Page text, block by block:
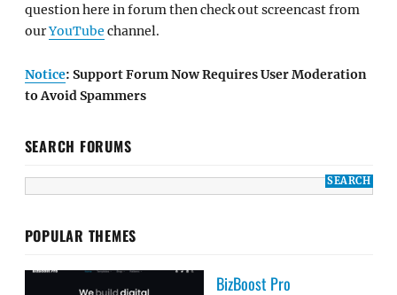
question here in forum then check out screencast from
ourYouTube channel.
Notice: Support Forum Now Requires User Moderation
to Avoid Spammers
SEARCH FORUMS
POPULAR THEMES
BizBoost Pro